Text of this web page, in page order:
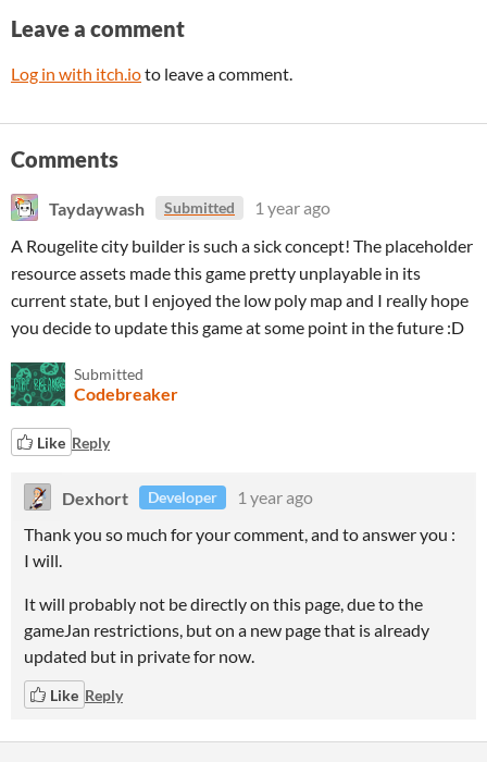
Leave a comment
Log in with itch.ioto leave a comment.
Comments
Taydaywash Submitted
1 year ago
A Rougelite city builder is such a sick concept! The placeholder
resource assets made this game pretty unplayable in its
current state, but I enjoyed the low poly map and I really hope
you decide to update this game at some point in the future :D
Submitted
Codebreaker
Like Reply
Dexhort Developer
1 year ago
Thank you so much for your comment, and to answer you :
I will.
It will probably not be directly on this page, due to the
gameJan restrictions, but on a new page that is already
updated but in private for now.
Like Reply